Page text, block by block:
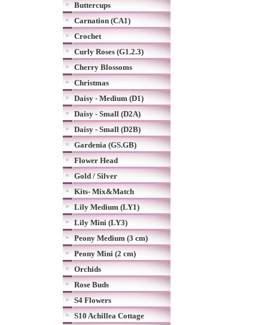
Buttercups
Carnation (CA1)
Crochet
Curly Roses (G1.2.3)
Cherry Blossoms
Christmas
Daisy - Medium (D1)
Daisy - Small (D2A)
Daisy - Small (D2B)
Gardenia (GS.GB)
Flower Head
Gold / Silver
Kits- Mix&Match
Lily Medium (LY1)
Lily Mini (LY3)
Peony Medium (3 cm)
Peony Mini (2 cm)
Orchids
Rose Buds
S4 Flowers
S10 Achillea Cottage